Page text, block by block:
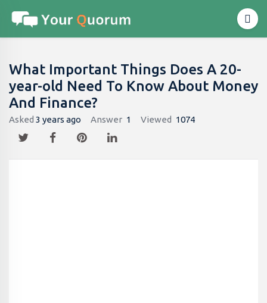
What Important Things Does A 20-
year-old Need To Know About Money
And Finance?
Asked 3 years ago Answer 1 Viewed 1074